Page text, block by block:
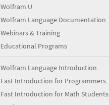
Wolfram U
Wolfram Language Documentation
Webinars & Training
Educational Programs
Wolfram Language Introduction
Fast Introduction for Programmers
Fast Introduction for Math Students